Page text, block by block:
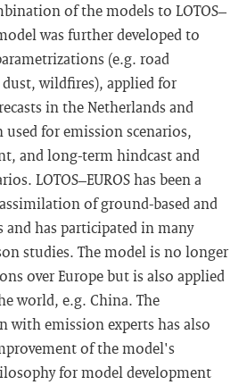
of the models to LOTOS–
was further developed to
(e.g. road
wildfires), applied for
in the Netherlands and
used for emission scenarios,
and long-term hindcast and
LOTOS–EUROS has been a
of ground-based and
has participated in many
studies. The model is no longer
over Europe but is also applied
world, e.g. China. The
with emission experts has also
of the model's
for model development